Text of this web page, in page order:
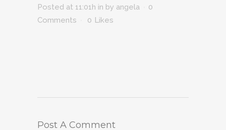
Posted at 11:01h in by angela
0
Comments
0 Likes
Post A Comment